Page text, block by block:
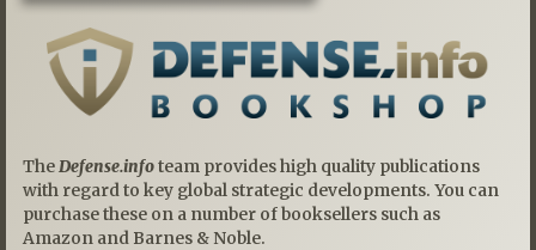
TheDefense.infoteam provides high quality publications
with regard to key global strategic developments. You can
purchase these on a number of booksellers such as
Amazon and Barnes & Noble.